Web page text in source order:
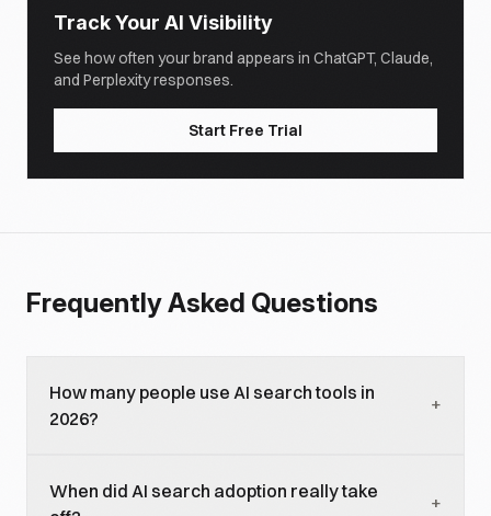
Track Your AI Visibility
See how often your brand appears in ChatGPT, Claude,
and Perplexity responses.
Start Free Trial
Frequently Asked Questions
How many people use AI search tools in
2026?
+
worldwide use AI search tools monthly, with about
When did AI search adoption really take
+